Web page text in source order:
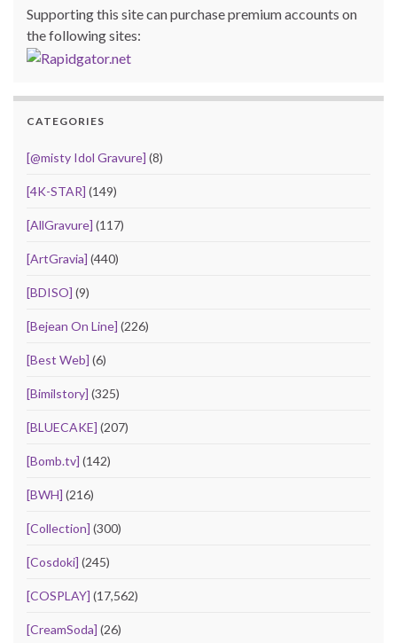
Supporting this site can purchase premium accounts on
the following sites:
CATEGORIES
[@misty Idol Gravure] (8)
[4K-STAR] (149)
[AllGravure] (117)
[ArtGravia] (440)
[BDISO] (9)
[Bejean On Line] (226)
[Best Web] (6)
[Bimilstory] (325)
[BLUECAKE] (207)
[Bomb.tv] (142)
[BWH] (216)
[Collection] (300)
[Cosdoki] (245)
[COSPLAY] (17,562)
[CreamSoda] (26)